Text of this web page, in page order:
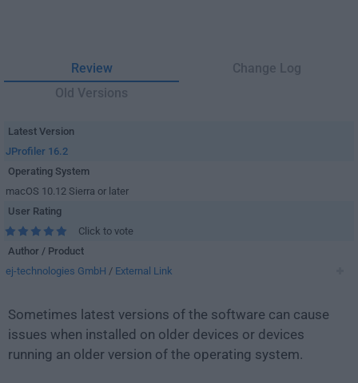
Review
Change Log
Old Versions
Latest Version
JProfiler 16.2
Operating System
macOS 10.12 Sierra or later
User Rating
Click to vote
Author / Product
ej-technologies GmbH / External Link
Sometimes latest versions of the software can cause
issues when installed on older devices or devices
running an older version of the operating system.